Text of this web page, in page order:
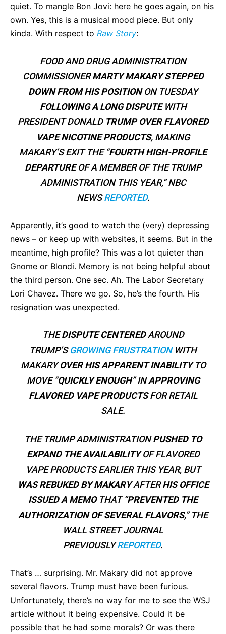
quiet. To mangle Bon Jovi: here he goes again, on his
own. Yes, this is a musical mood piece. But only
kinda. With respect to Raw Story:
FOOD AND DRUG ADMINISTRATION
COMMISSIONERMARTY MAKARY STEPPED
DOWN FROM HIS POSITIONON TUESDAY
FOLLOWING A LONG DISPUTEWITH
PRESIDENT DONALD TRUMP OVER FLAVORED
VAPE NICOTINE PRODUCTS, MAKING
MAKARY’S EXIT THE “FOURTH HIGH-PROFILE
DEPARTUREOF A MEMBER OF THE TRUMP
ADMINISTRATION THIS YEAR,” NBC
NEWSREPORTED.
Apparently, it’s good to watch the (very) depressing
news – or keep up with websites, it seems. But in the
meantime, high profile? This was a lot quieter than
Gnome or Blondi. Memory is not being helpful about
the third person. One sec. Ah. The Labor Secretary
Lori Chavez. There we go. So, he’s the fourth. His
resignation was unexpected.
THEDISPUTE CENTEREDAROUND
TRUMP’SGROWING FRUSTRATIONWITH
MAKARYOVER HIS APPARENT INABILITYTO
MOVE “QUICKLY ENOUGH” INAPPROVING
FLAVORED VAPE PRODUCTSFOR RETAIL
SALE.
THE TRUMP ADMINISTRATIONPUSHED TO
EXPAND THE AVAILABILITYOF FLAVORED
VAPE PRODUCTS EARLIER THIS YEAR, BUT
WAS REBUKED BY MAKARYAFTERHIS OFFICE
ISSUED A MEMOTHAT “PREVENTED THE
AUTHORIZATION OF SEVERAL FLAVORS,” THE
WALL STREET JOURNAL
PREVIOUSLYREPORTED.
That’s … surprising. Mr. Makary did not approve
several flavors. Trump must have been furious.
Unfortunately, there’s no way for me to see the WSJ
article without it being expensive. Could it be
possible that he had some morals? Or was there